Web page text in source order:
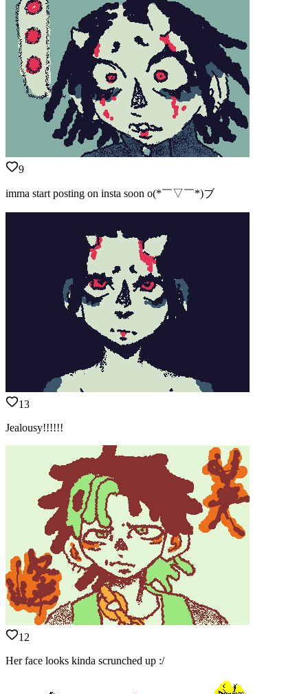
9
imma start posting on insta soon o(*￣▽￣*)ブ
13
Jealousy!!!!!!
12
Her face looks kinda scrunched up :/